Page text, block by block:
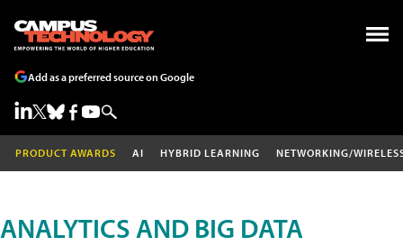
Add as a preferred source on Google
PRODUCT AWARDS AI HYBRID LEARNING NETWORKING/
ANALYTICS AND BIG DATA